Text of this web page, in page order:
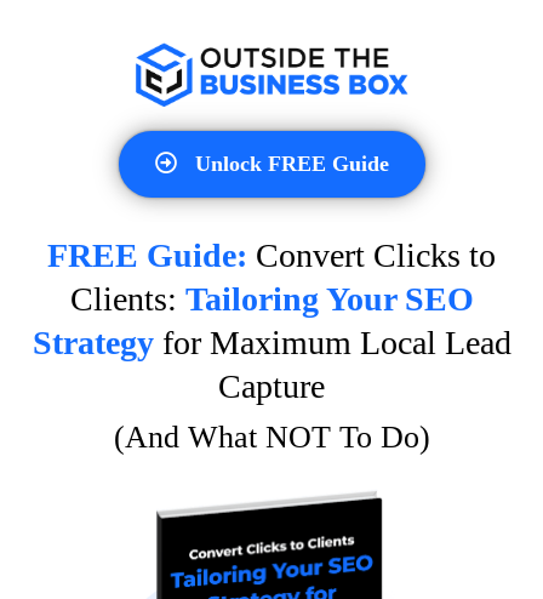
Unlock FREE Guide
FREE Guide: Convert Clicks to
Clients: Tailoring Your SEO
Strategyfor Maximum Local Lead
Capture
(And What NOT To Do)